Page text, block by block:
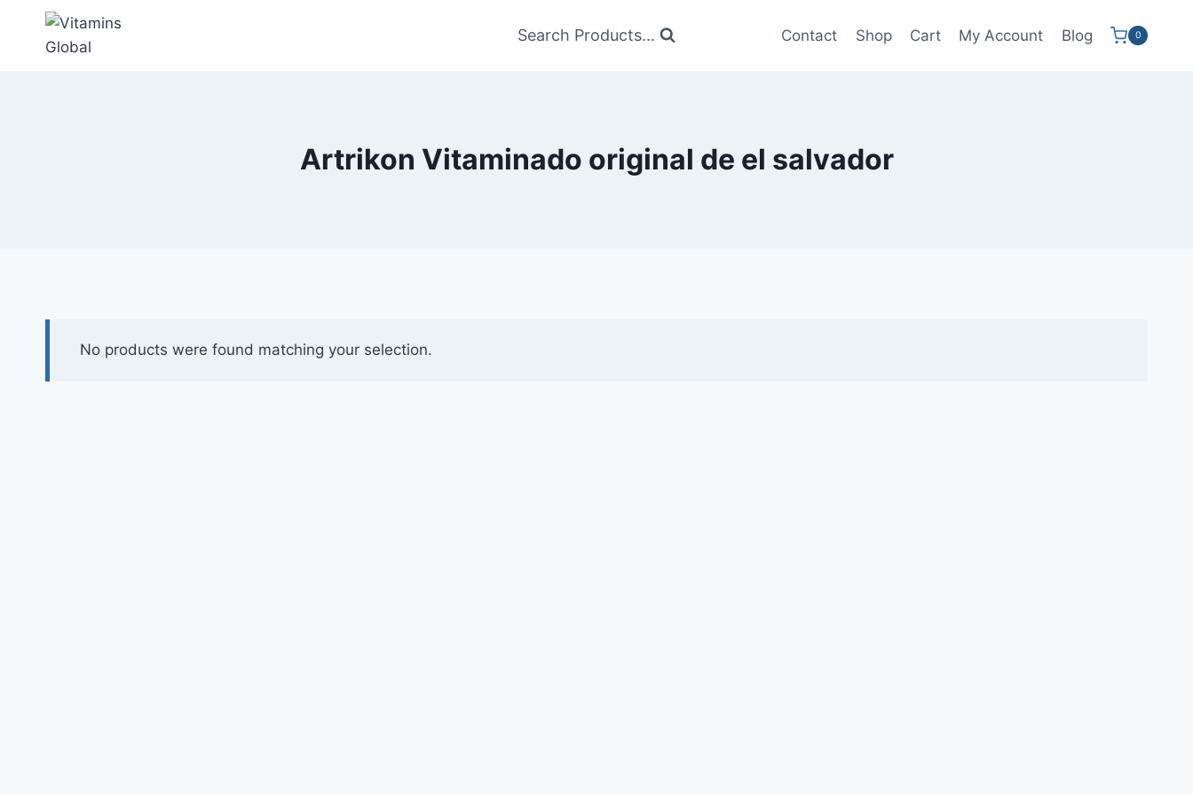
content
Search Products... Contact Shop Cart My Account Blog 0
Artrikon Vitaminado original de el salvador
No products were found matching your selection.